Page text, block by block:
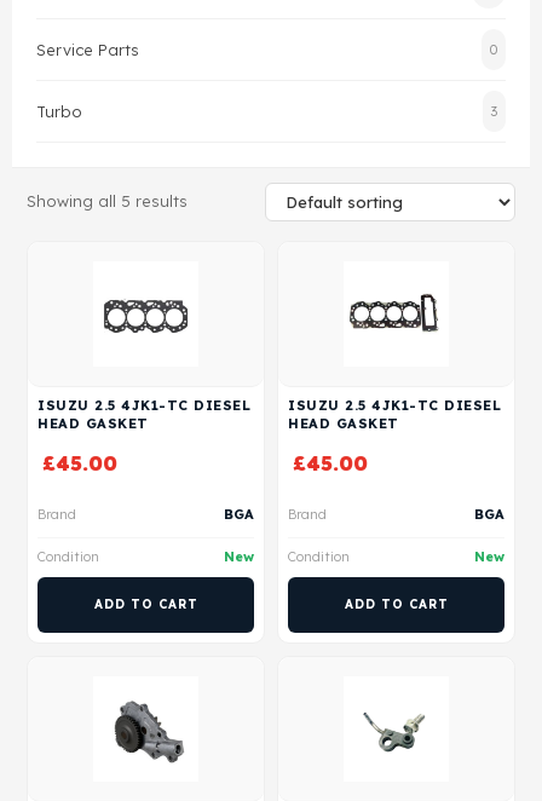
Service Parts 0
Turbo 3
Showing all 5 results
ISUZU 2.5 4JK1-TC DIESEL
HEAD GASKET
£45.00
Brand BGA
Condition New
ADD TO CART
ISUZU 2.5 4JK1-TC DIESEL
HEAD GASKET
£45.00
Brand BGA
Condition New
ADD TO CART